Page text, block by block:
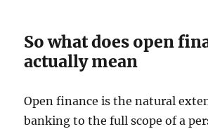
So what does open
actually mean
Open finance is the natural
banking to the full scope of a